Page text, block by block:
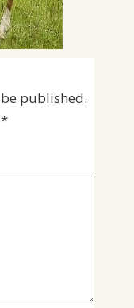
published.
*